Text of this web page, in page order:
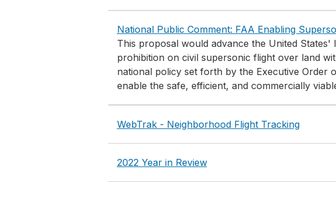
National Public Comment: FAA Enabling
This proposal would advance the United
prohibition on civil supersonic flight over land
national policy set forth by the Executive Order
enable the safe, efficient, and commercially
WebTrak - Neighborhood Flight Tracking
2022 Year in Review